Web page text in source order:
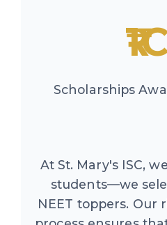
Scholarships
At St. Mary's ISC,
students—we
NEET toppers. Our